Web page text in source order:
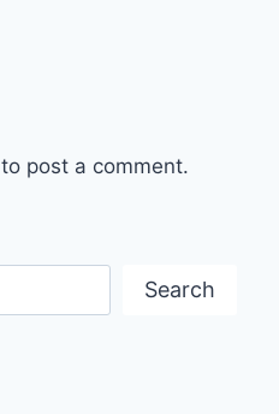
to post a comment.
Search